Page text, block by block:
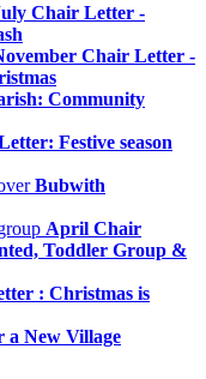
Chair Letter -
Chair Letter -
Community
Festive season
Bubwith
April Chair
Toddler Group &
: Christmas is
a New Village